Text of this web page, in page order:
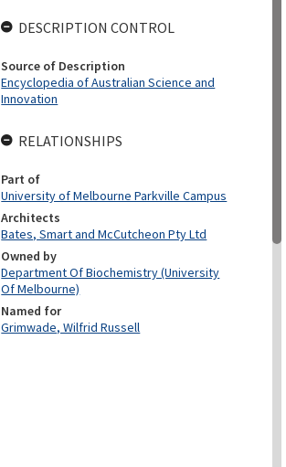
DESCRIPTION CONTROL
Source of Description
Encyclopedia of Australian Science and
Innovation
RELATIONSHIPS
Part of
University of Melbourne Parkville Campus
Architects
Bates, Smart and McCutcheon Pty Ltd
Owned by
Department Of Biochemistry (University
Of Melbourne)
Named for
Grimwade, Wilfrid Russell